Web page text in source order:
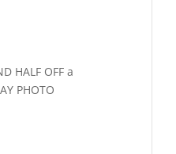
HALF OFF a
PHOTO